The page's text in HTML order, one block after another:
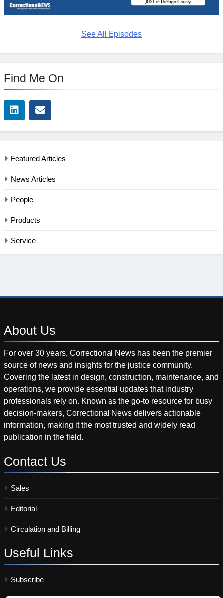
See All Episodes
Find Me On
Featured Articles
News Articles
People
Products
Service
About Us
For over 30 years, Correctional News has been the premier
source of news and insights for the justice community.
Covering the latest in design, construction, maintenance, and
operations, we provide essential updates that industry
professionals rely on. Known as the go-to resource for busy
decision-makers, Correctional News delivers actionable
information, making it the most trusted and widely read
publication in the field.
Contact Us
Sales
Editorial
Circulation and Billing
Useful Links
Subscribe